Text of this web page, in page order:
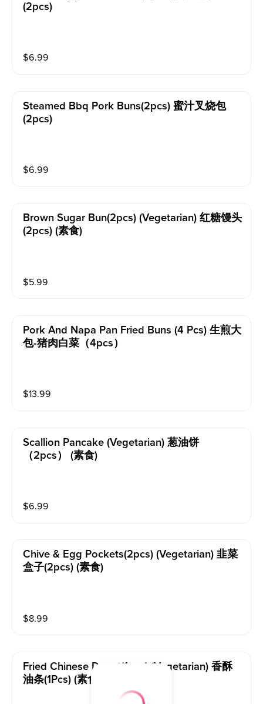
(2pcs)
$6.99
Steamed Bbq Pork Buns(2pcs) 蜜汁叉烧包
(2pcs)
$6.99
Brown Sugar Bun(2pcs) (vegetarian) 红糖馒头
(2pcs) (素食)
$5.99
Pork And Napa Pan Fried Buns (4 Pcs) 生煎大
包-猪肉白菜（4pcs）
$13.99
Scallion Pancake (vegetarian) 葱油饼
（2pcs） (素食)
$6.99
Chive & Egg Pockets(2pcs) (vegetarian) 韭菜
盒子(2pcs) (素食)
$8.99
Fried Chinese Donut(1pcs) (vegetarian) 香酥
油条(1Pcs) (素食)